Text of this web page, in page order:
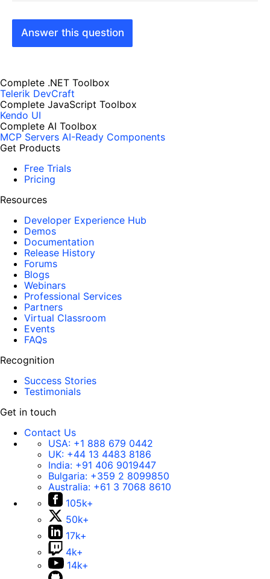
Answer this question
Complete .NET Toolbox
Telerik DevCraft
Complete JavaScript Toolbox
Kendo UI
Complete AI Toolbox
MCP Servers AI-Ready Components
Get Products
Free Trials
Pricing
Resources
Developer Experience Hub
Demos
Documentation
Release History
Forums
Blogs
Webinars
Professional Services
Partners
Virtual Classroom
Events
FAQs
Recognition
Success Stories
Testimonials
Get in touch
Contact Us
USA: +1 888 679 0442
UK: +44 13 4483 8186
India: +91 406 9019447
Bulgaria: +359 2 8099850
Australia: +61 3 7068 8610
105k+
50k+
17k+
4k+
14k+